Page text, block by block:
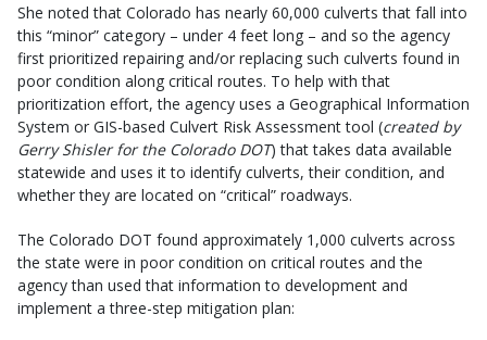
She noted that Colorado has nearly 60,000 culverts that fall into
this “minor” category – under 4 feet long – and so the agency
first prioritized repairing and/or replacing such culverts found in
poor condition along critical routes. To help with that
prioritization effort, the agency uses a Geographical Information
System or GIS-based Culvert Risk Assessment tool (created by
Gerry Shisler for the Colorado DOT) that takes data available
statewide and uses it to identify culverts, their condition, and
whether they are located on “critical” roadways.
The Colorado DOT found approximately 1,000 culverts across
the state were in poor condition on critical routes and the
agency than used that information to development and
implement a three-step mitigation plan: